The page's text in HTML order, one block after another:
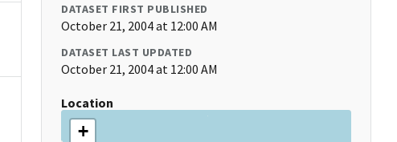
DATASET FIRST PUBLISHED
October 21, 2004 at 12:00 AM
DATASET LAST UPDATED
October 21, 2004 at 12:00 AM
Location
+